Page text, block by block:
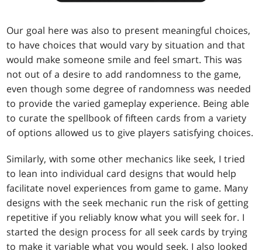
Our goal here was also to present meaningful choices,
to have choices that would vary by situation and that
would make someone smile and feel smart. This was
not out of a desire to add randomness to the game,
even though some degree of randomness was needed
to provide the varied gameplay experience. Being able
to curate the spellbook of fifteen cards from a variety
of options allowed us to give players satisfying choices.
Similarly, with some other mechanics like seek, I tried
to lean into individual card designs that would help
facilitate novel experiences from game to game. Many
designs with the seek mechanic run the risk of getting
repetitive if you reliably know what you will seek for. I
started the design process for all seek cards by trying
to make it variable what you would seek. I also looked